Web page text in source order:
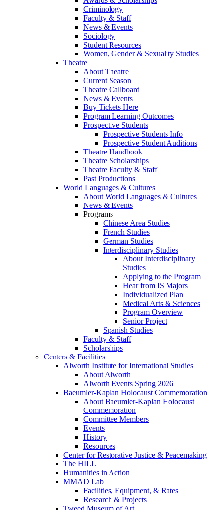
Criminology
Faculty & Staff
News & Events
Sociology
Student Resources
Women, Gender & Sexuality Studies
Theatre
About Theatre
Current Season
Theatre Callboard
News & Events
Buy Tickets Here
Program Learning Outcomes
Prospective Students
Prospective Students Info
Prospective Student Auditions
Theatre Handbook
Theatre Scholarships
Theatre Faculty & Staff
Past Productions
World Languages & Cultures
About World Languages & Cultures
News & Events
Programs
Chinese Area Studies
French Studies
German Studies
Interdisciplinary Studies
About Interdisciplinary
Studies
Applying to the Program
Hear from IS Majors
Individualized Plan
Medical Arts & Sciences
Program Overview
Senior Project
Spanish Studies
Faculty & Staff
Scholarships
Centers & Facilities
Alworth Institute for International Studies
About Alworth
Alworth Events Spring 2026
Baeumler-Kaplan Holocaust Commemoration
About Baeumler-Kaplan Holocaust
Commemoration
Committee Members
Events
History
Resources
Center for Restorative Justice & Peacemaking
The HILL
Humanities in Action
MMAD Lab
Facilities, Equipment, & Rates
Research & Projects
Tweed Museum of Art